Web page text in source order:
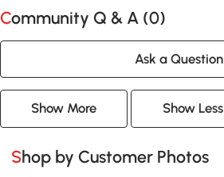
Community Q & A (0)
Ask a Question
Show More Show Less
Shop by Customer Photos